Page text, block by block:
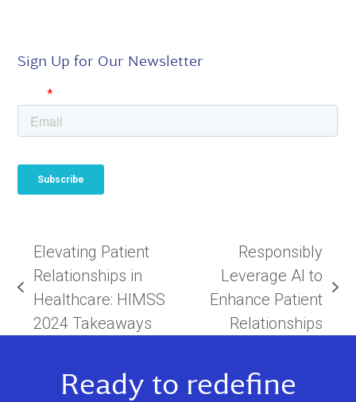
Sign Up for Our Newsletter
previous
post:
Elevating Patient
Relationships in
Healthcare: HIMSS
2024 Takeaways
next
post:
Responsibly
Leverage AI to
Enhance Patient
Relationships
Ready to redefine